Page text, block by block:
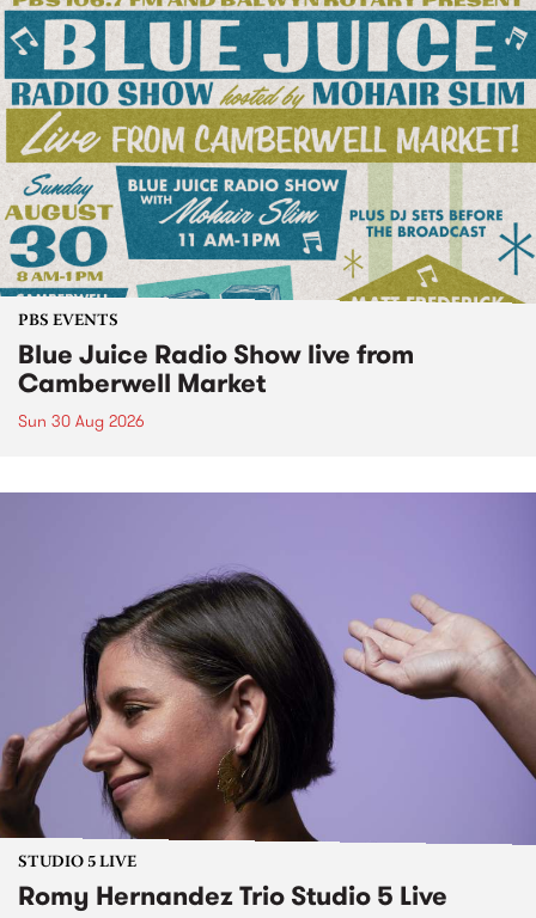
PBS EVENTS
Blue Juice Radio Show live from
Camberwell Market
Sun 30 Aug 2026
STUDIO 5 LIVE
Romy Hernandez Trio Studio 5 Live